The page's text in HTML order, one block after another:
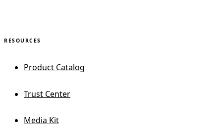
RESOURCES
Product Catalog
Trust Center
Media Kit